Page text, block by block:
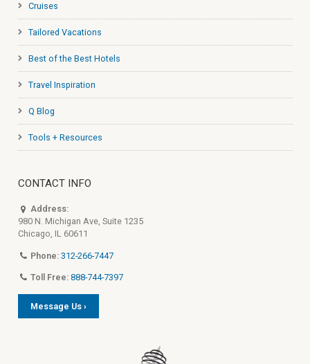
Cruises
Tailored Vacations
Best of the Best Hotels
Travel Inspiration
Q Blog
Tools + Resources
CONTACT INFO
Address:
980 N. Michigan Ave, Suite 1235
Chicago, IL 60611
Phone: 312-266-7447
Toll Free: 888-744-7397
Message Us ›